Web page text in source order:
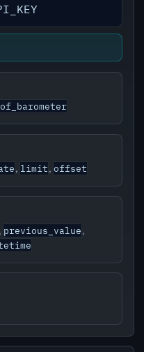
, limit, offset
, previous_value,